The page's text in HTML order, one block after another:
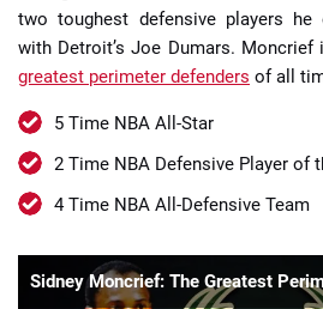
two toughest defensive players he
with Detroit’s Joe Dumars.
greatest perimeter defenders of all
5 Time NBA All-Star
2 Time NBA Defensive Player of
4 Time NBA All-Defensive Team
Sidney Moncrief: The Greatest